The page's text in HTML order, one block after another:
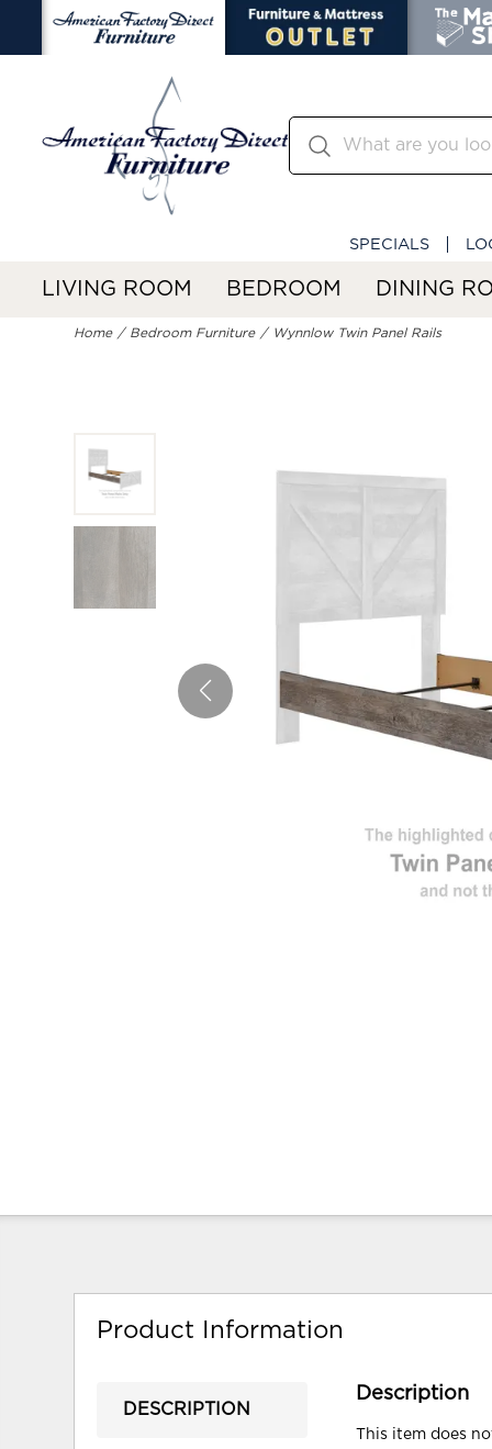
SPECIALS
LIVING ROOM BEDROOM DINING
Home Bedroom Furniture Wynnlow Twin Panel Rails
Product Information
DESCRIPTION
Description
This item does